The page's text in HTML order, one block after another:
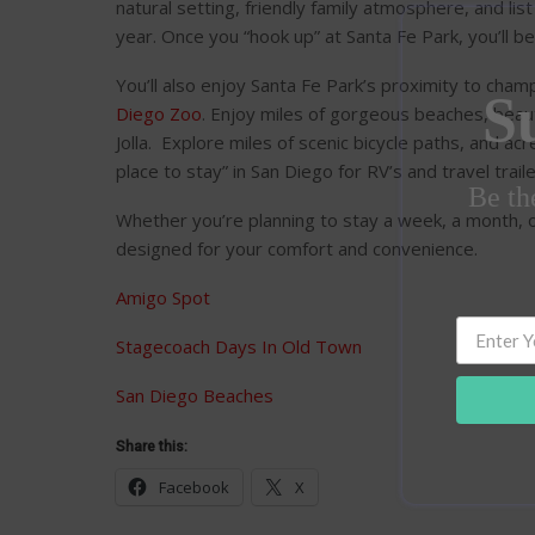
natural setting, friendly family atmosphere, and
year. Once you “hook up” at Santa Fe Park, you’ll
You’ll also enjoy Santa Fe Park’s proximity to
Diego Zoo. Enjoy miles of gorgeous beaches,
Jolla. Explore miles of scenic bicycle paths, and
place to stay” in San Diego for RV’s and travel
Whether you’re planning to stay a week, a
designed for your comfort and convenience.
Amigo Spot
Stagecoach Days In Old Town
San Diego Beaches
Share this:
Facebook X
Be